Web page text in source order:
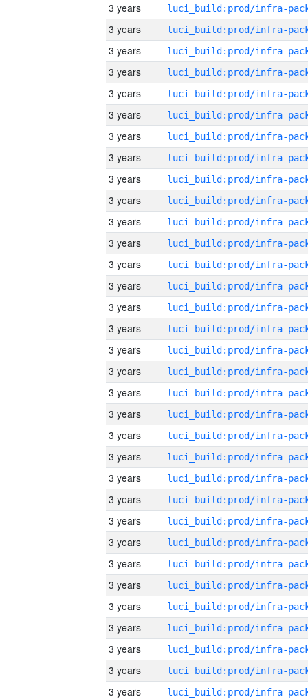
3 years
3 years
3 years
3 years
3 years
3 years
3 years
3 years
3 years
3 years
3 years
3 years
3 years
3 years
3 years
3 years
3 years
3 years
3 years
3 years
3 years
3 years
3 years
3 years
3 years
3 years
3 years
3 years
3 years
3 years
3 years
3 years
3 years